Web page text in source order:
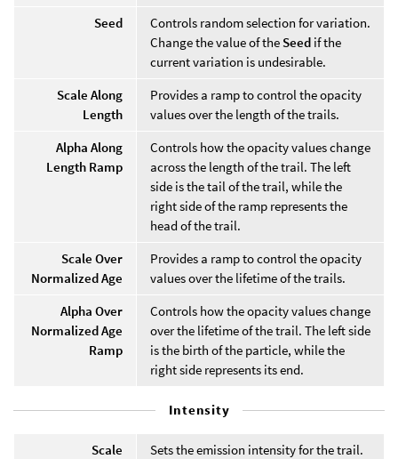
Seed
Controls random selection for variation.
Change the value of the Seed if the
current variation is undesirable.
Scale Along
Length
Provides a ramp to control the opacity
values over the length of the trails.
Alpha Along
Length Ramp
Controls how the opacity values change
across the length of the trail. The left
side is the tail of the trail, while the
right side of the ramp represents the
head of the trail.
Scale Over
Normalized Age
Provides a ramp to control the opacity
values over the lifetime of the trails.
Alpha Over
Normalized Age
Ramp
Controls how the opacity values change
over the lifetime of the trail. The left side
is the birth of the particle, while the
right side represents its end.
Intensity
Scale
Sets the emission intensity for the trail.